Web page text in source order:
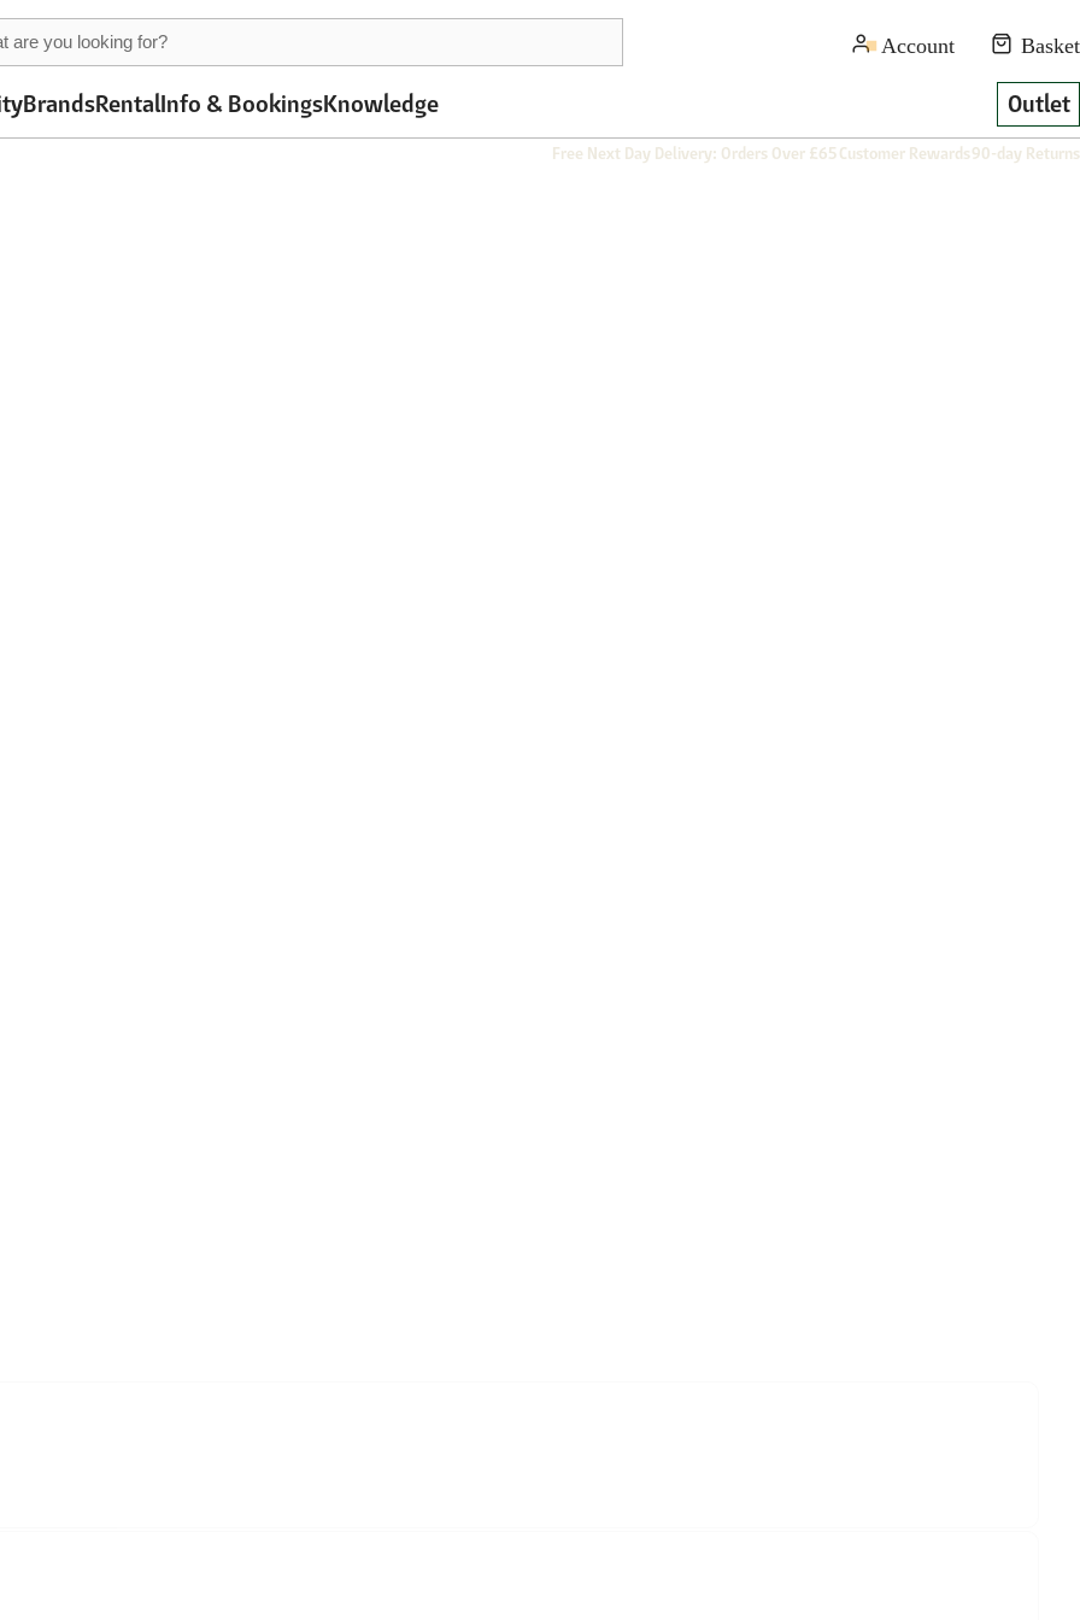
BrandsRentalInfo & BookingsKnowledge Outlet
Free Next Day Delivery: Orders Over £65Customer Rewards90-day Returns